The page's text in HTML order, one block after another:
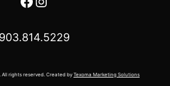
903.814.5229
rights reserved. Created by Texoma Marketing Solutions